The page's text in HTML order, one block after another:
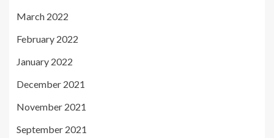
March 2022
February 2022
January 2022
December 2021
November 2021
September 2021